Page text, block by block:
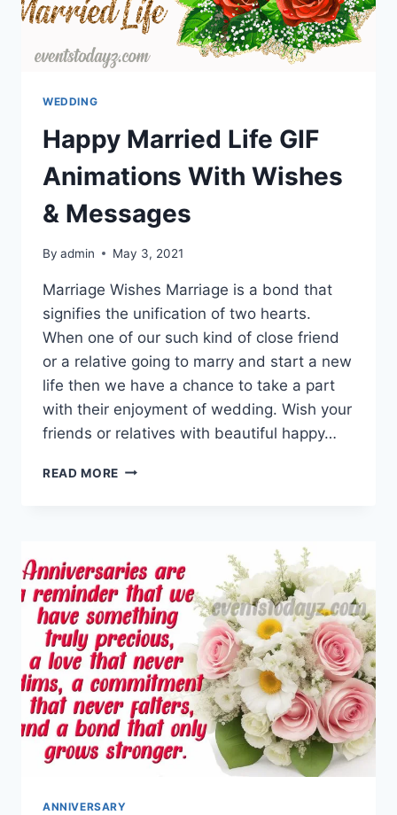
WEDDING
Happy Married Life GIF
Animations With Wishes
& Messages
By admin May 3, 2021
Marriage Wishes Marriage is a bond that
signifies the unification of two hearts.
When one of our such kind of close friend
or a relative going to marry and start a new
life then we have a chance to take a part
with their enjoyment of wedding. Wish your
friends or relatives with beautiful happy…
READ MORE HAPPY
WITH
WISHES
&
MESSAGES
ANNIVERSARY